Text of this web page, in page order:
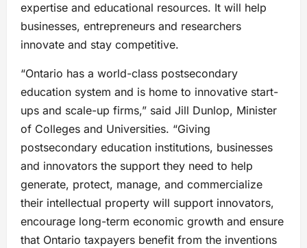
expertise and educational resources. It will help
businesses, entrepreneurs and researchers
innovate and stay competitive.
“Ontario has a world-class postsecondary
education system and is home to innovative start-
ups and scale-up firms,” said Jill Dunlop, Minister
of Colleges and Universities. “Giving
postsecondary education institutions, businesses
and innovators the support they need to help
generate, protect, manage, and commercialize
their intellectual property will support innovators,
encourage long-term economic growth and ensure
that Ontario taxpayers benefit from the inventions